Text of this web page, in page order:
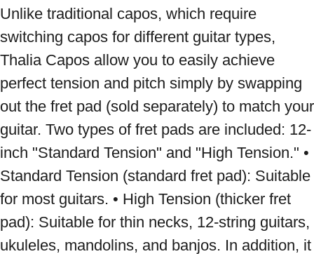
Unlike traditional capos, which require
switching capos for different guitar types,
Thalia Capos allow you to easily achieve
perfect tension and pitch simply by swapping
out the fret pad (sold separately) to match your
guitar. Two types of fret pads are included: 12-
inch "Standard Tension" and "High Tension." •
Standard Tension (standard fret pad): Suitable
for most guitars. • High Tension (thicker fret
pad): Suitable for thin necks, 12-string guitars,
ukuleles, mandolins, and banjos. In addition, it